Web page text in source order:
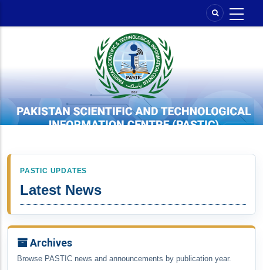
PASTIC UPDATES
Latest News
Archives
Browse PASTIC news and announcements by publication year.